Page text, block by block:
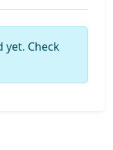
yet. Check